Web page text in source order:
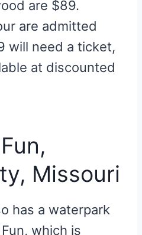
are $89.
are admitted
will need a ticket,
at discounted
Missouri
has a waterpark
which is